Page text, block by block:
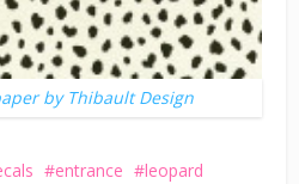
by Thibault Design
entrance
leopard